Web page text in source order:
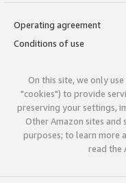
Operating agreement
Conditions of use
On this site, we only
"cookies") to provide
preserving your settings,
Other Amazon sites and
purposes; to learn more
read the